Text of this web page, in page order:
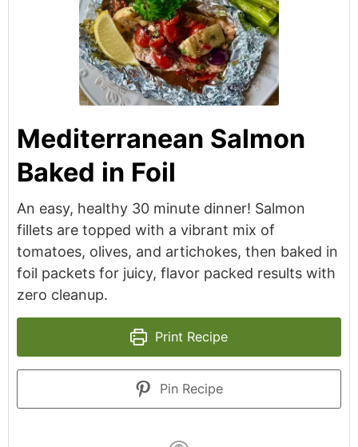
Mediterranean Salmon
Baked in Foil
An easy, healthy 30 minute dinner! Salmon
fillets are topped with a vibrant mix of
tomatoes, olives, and artichokes, then baked in
foil packets for juicy, flavor packed results with
zero cleanup.
Print Recipe
Pin Recipe